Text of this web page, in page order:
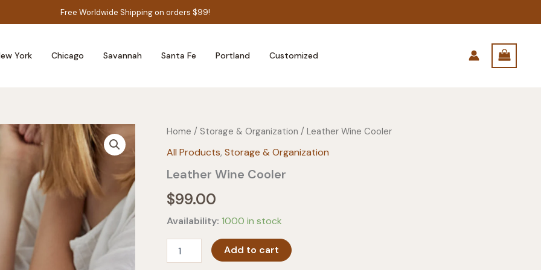
Free Worldwide Shipping on orders $99!
York Chicago Savannah Santa Fe Portland Customized
Home / Storage & Organization / Leather Wine Cooler
All Products,Storage & Organization
Leather Wine Cooler
$99.00
Availability: 1000 in stock
Wine
Add to cart